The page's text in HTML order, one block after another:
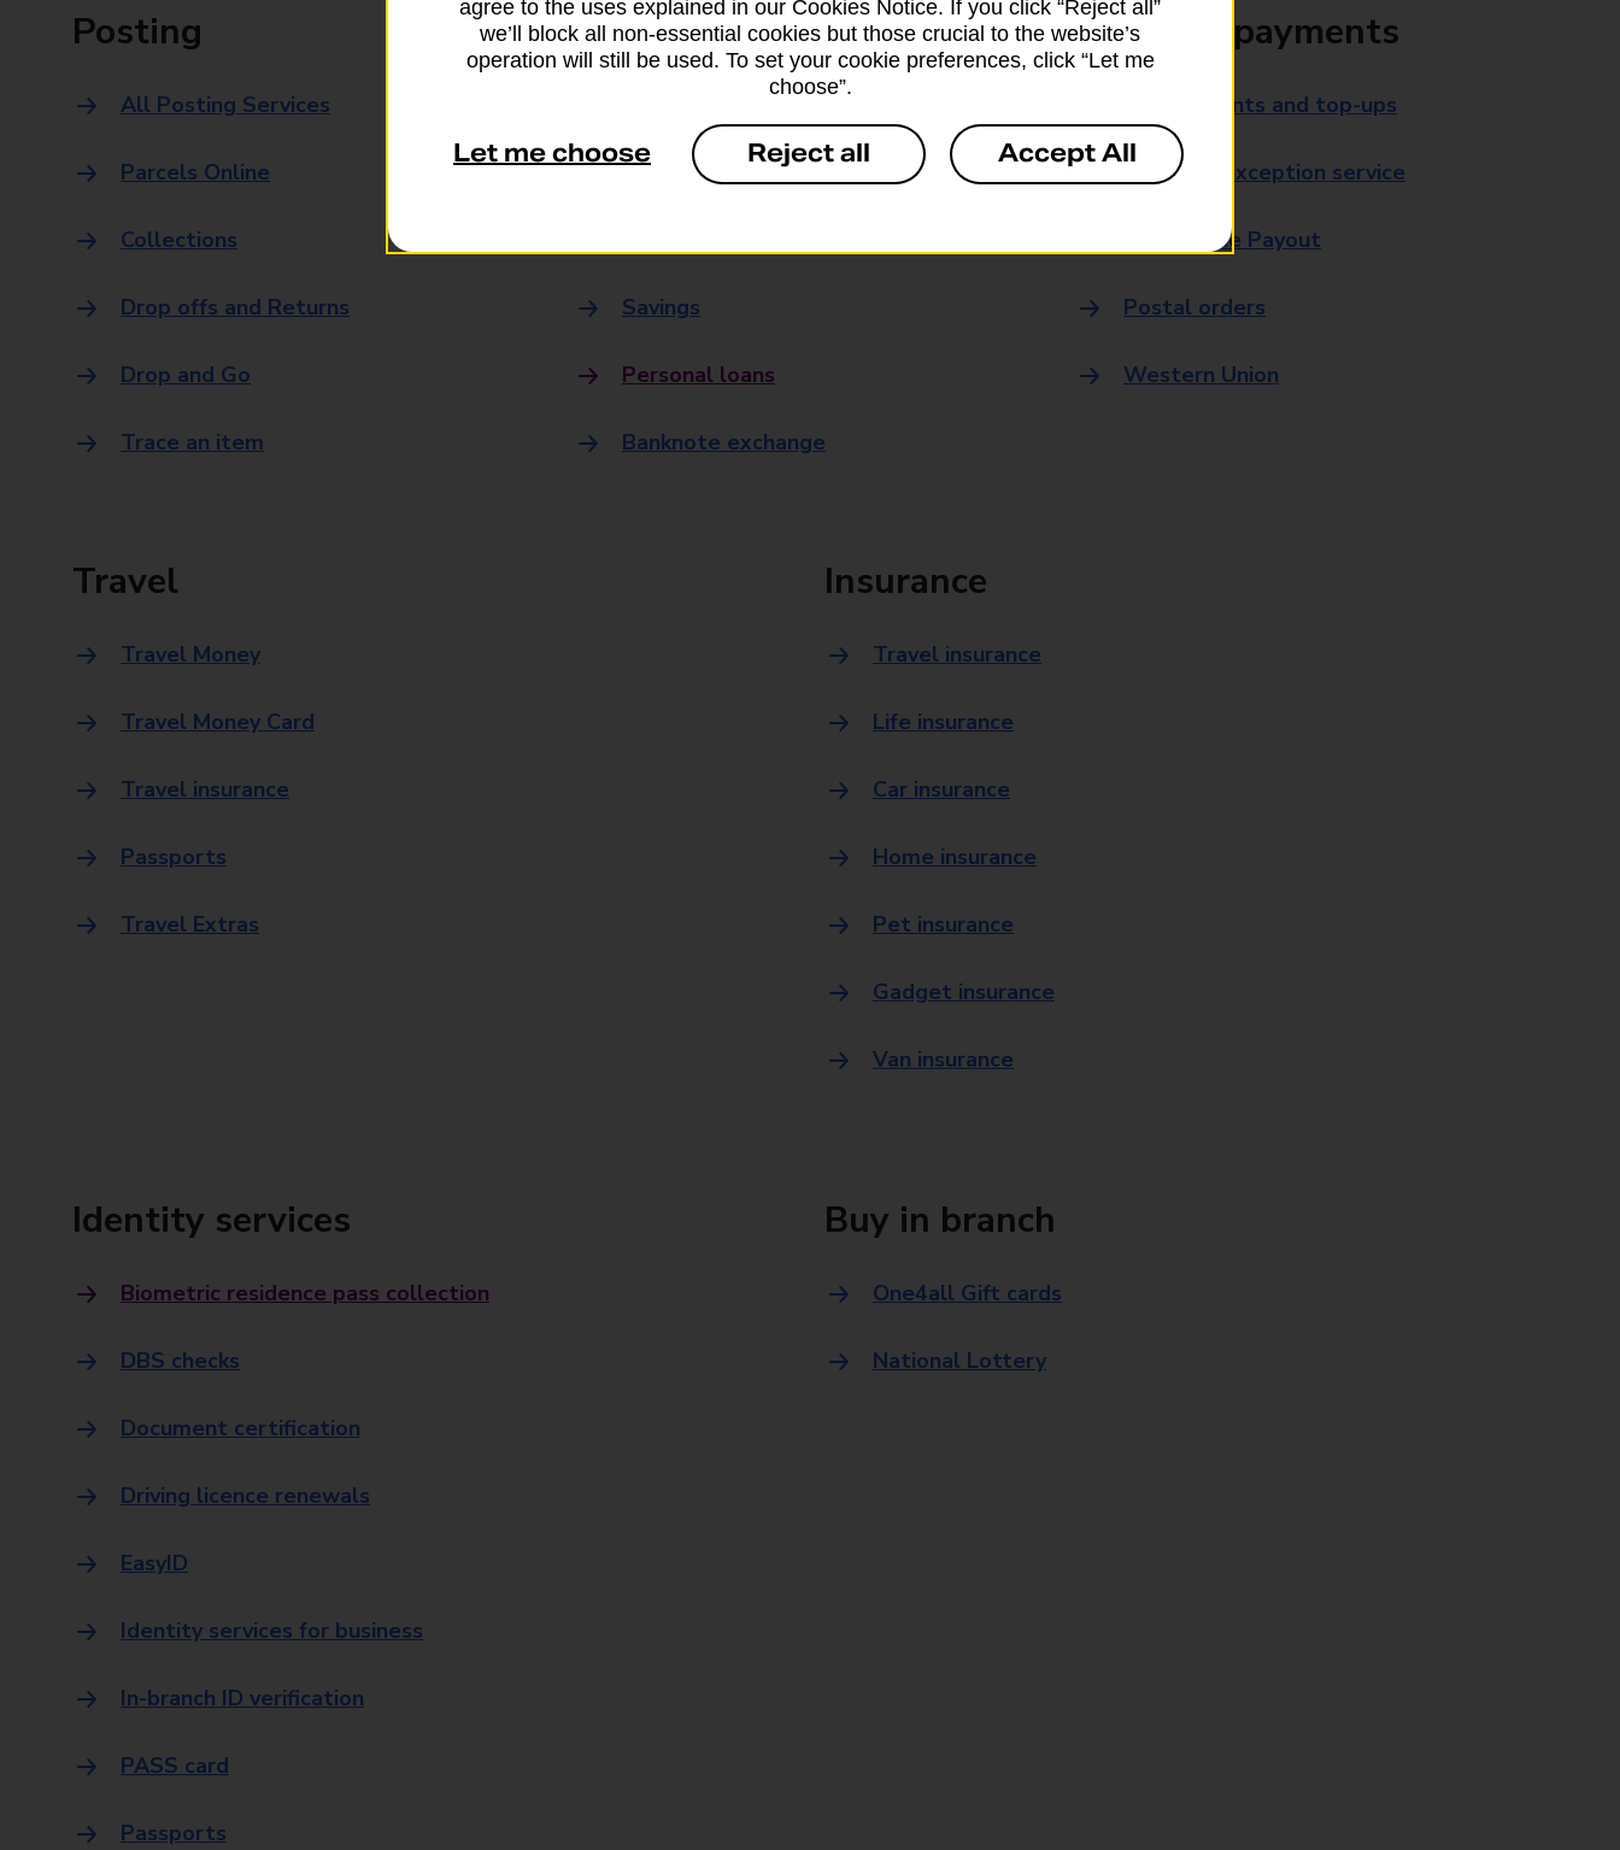
Posting
All Posting Services
Parcels Online
Collections
Drop offs and Returns
Drop and Go
Trace an item
Banking
Everyday banking
Savings
Personal loans
Banknote exchange
Bills and payments
Bill payments and top-ups
Payment exception service
Post Office Payout
Postal orders
Western Union
Travel
Travel Money
Travel Money Card
Travel insurance
Passports
Travel Extras
Insurance
Travel insurance
Life insurance
Car insurance
Home insurance
Pet insurance
Gadget insurance
Van insurance
Identity services
Biometric residence pass collection
DBS checks
Document certification
Driving licence renewals
EasyID
Identity services for business
In-branch ID verification
PASS card
Passports
Buy in branch
One4all Gift cards
National Lottery
agree to the uses explained in our Cookies Notice. If you click “Reject all”
we’ll block all non-essential cookies but those crucial to the website’s
operation will still be used. To set your cookie preferences, click “Let me
choose”.
Let me choose Reject all Accept All